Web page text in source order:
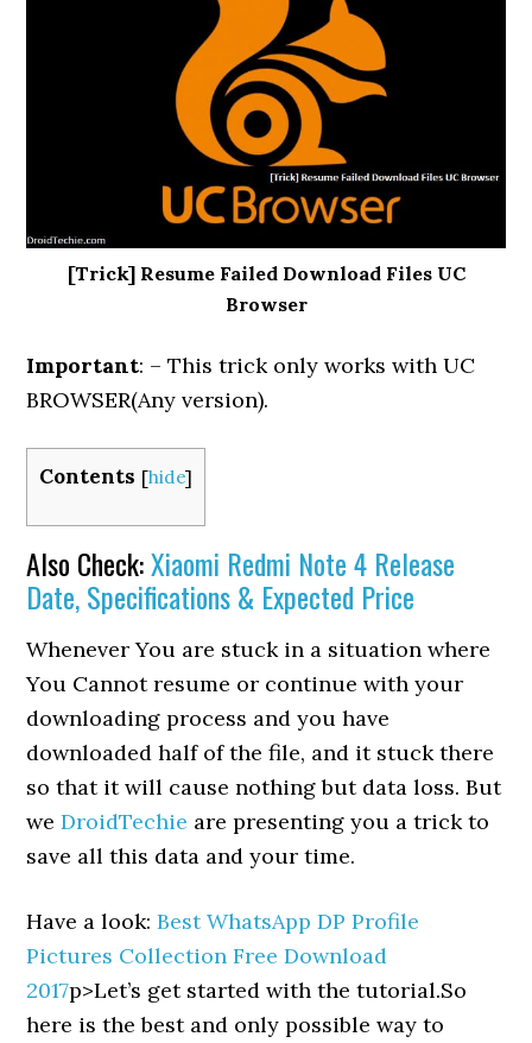
[Trick] Resume Failed Download Files UC
Browser
Important: – This trick only works with UC
BROWSER(Any version).
Contents [hide]
Also Check:Xiaomi Redmi Note 4 Release
Date, Specifications & Expected Price
Whenever You are stuck in a situation where
You Cannot resume or continue with your
downloading process and you have
downloaded half of the file, and it stuck there
so that it will cause nothing but data loss. But
weDroidTechie are presenting you a trick to
save all this data and your time.
Have a look:Best WhatsApp DP Profile
Pictures Collection Free Download
2017p>Let’s get started with the tutorial.So
here is the best and only possible way to